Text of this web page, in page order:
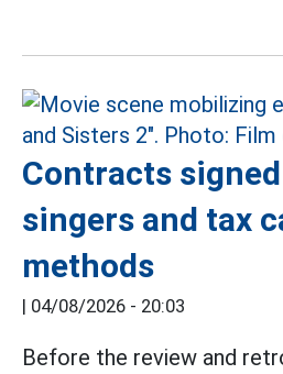
Contracts
singers and tax
methods
| 04/08/2026 - 20:03
Before the review and